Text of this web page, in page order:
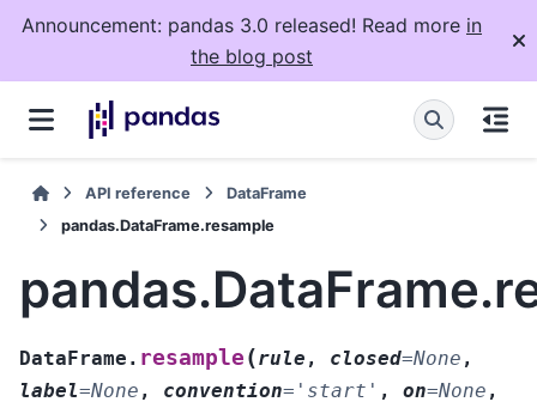
Announcement: pandas 3.0 released! Read more in
the blog post
API reference
DataFrame
pandas.DataFrame.resample
DataFrame. resample (rule , closed=None ,
label=None , convention= 'start' , on=None ,